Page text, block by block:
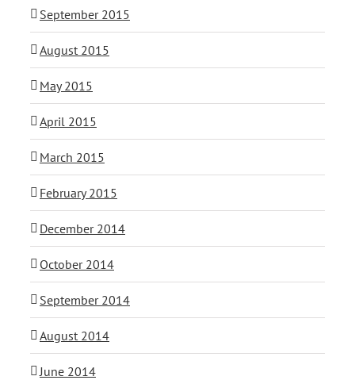
September 2015
August 2015
May 2015
April 2015
March 2015
February 2015
December 2014
October 2014
September 2014
August 2014
June 2014